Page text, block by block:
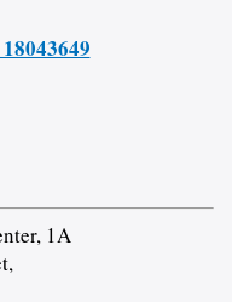
1A